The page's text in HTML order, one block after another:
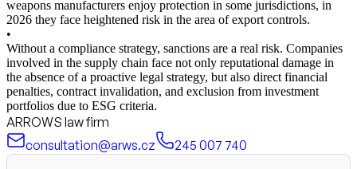
weapons manufacturers enjoy protection in some jurisdictions, in
2026 they face heightened risk in the area of export controls.
•
Without a compliance strategy, sanctions are a real risk. Companies
involved in the supply chain face not only reputational damage in
the absence of a proactive legal strategy, but also direct financial
penalties, contract invalidation, and exclusion from investment
portfolios due to ESG criteria.
ARROWS law firm
consultation@arws.cz
245 007 740